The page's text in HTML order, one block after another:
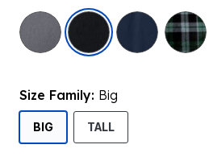
selected
Size Family: Big
BIGSELECTED
TALL